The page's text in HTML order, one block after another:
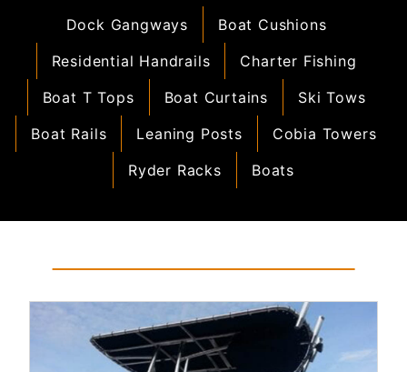
Dock Gangways
Boat Cushions
Residential Handrails
Charter Fishing
Boat T Tops
Boat Curtains
Ski Tows
Boat Rails
Leaning Posts
Cobia Towers
Ryder Racks
Boats